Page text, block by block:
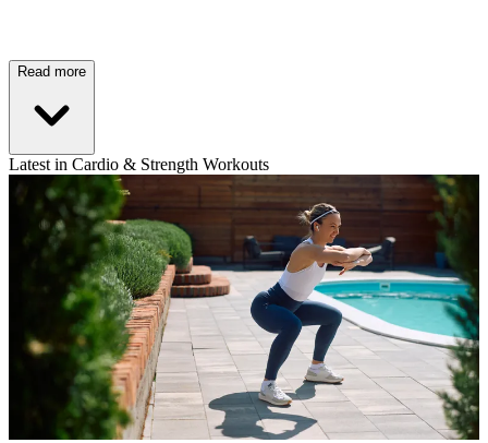
Read more
Latest in Cardio & Strength Workouts